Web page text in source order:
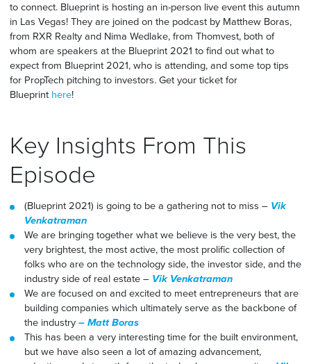
to connect. Blueprint is hosting an in-person live event this autumn
in Las Vegas! They are joined on the podcast by Matthew Boras,
from RXR Realty and Nima Wedlake, from Thomvest, both of
whom are speakers at the Blueprint 2021 to find out what to
expect from Blueprint 2021, who is attending, and some top tips
for PropTech pitching to investors. Get your ticket for
Blueprint here!
Key Insights From This
Episode
(Blueprint 2021) is going to be a gathering not to miss – Vik
Venkatraman
We are bringing together what we believe is the very best, the
very brightest, the most active, the most prolific collection of
folks who are on the technology side, the investor side, and the
industry side of real estate – Vik Venkatraman
We are focused on and excited to meet entrepreneurs that are
building companies which ultimately serve as the backbone of
the industry– Matt Boras
This has been a very interesting time for the built environment,
but we have also seen a lot of amazing advancement,